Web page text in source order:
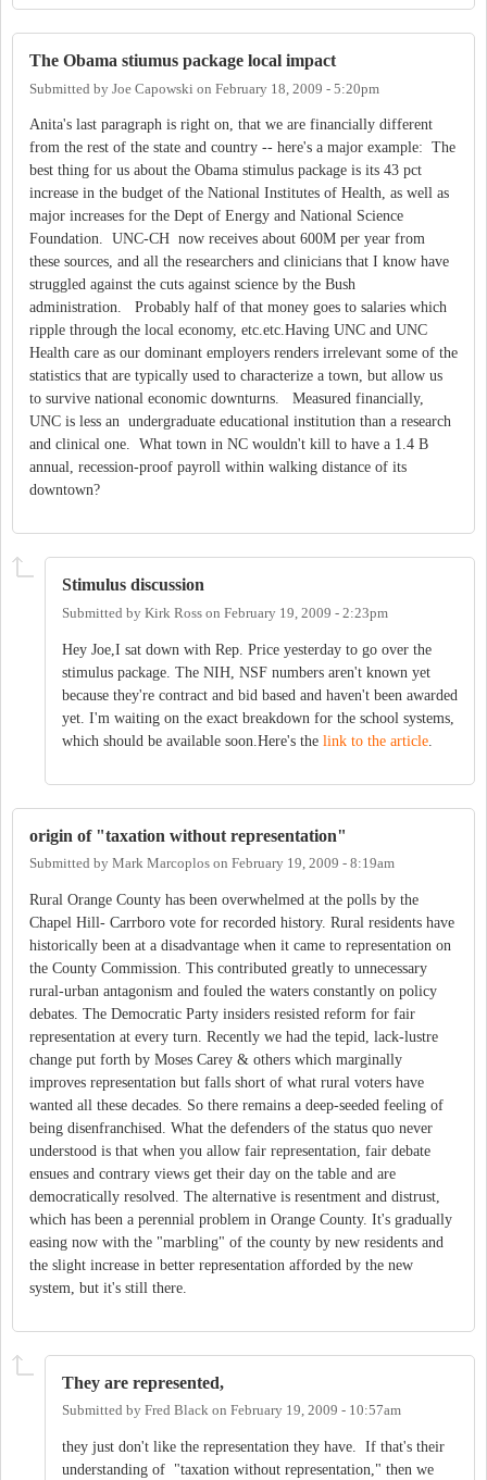
The Obama stiumus package local impact
Submitted by Joe Capowski on February 18, 2009 - 5:20pm
Anita's last paragraph is right on, that we are financially different
from the rest of the state and country -- here's a major example: The
best thing for us about the Obama stimulus package is its 43 pct
increase in the budget of the National Institutes of Health, as well as
major increases for the Dept of Energy and National Science
Foundation. UNC-CH now receives about 600M per year from
these sources, and all the researchers and clinicians that I know have
struggled against the cuts against science by the Bush
administration. Probably half of that money goes to salaries which
ripple through the local economy, etc.etc.Having UNC and UNC
Health care as our dominant employers renders irrelevant some of the
statistics that are typically used to characterize a town, but allow us
to survive national economic downturns. Measured financially,
UNC is less an undergraduate educational institution than a research
and clinical one. What town in NC wouldn't kill to have a 1.4 B
annual, recession-proof payroll within walking distance of its
downtown?
Stimulus discussion
Submitted by Kirk Ross on February 19, 2009 - 2:23pm
Hey Joe,I sat down with Rep. Price yesterday to go over the
stimulus package. The NIH, NSF numbers aren't known yet
because they're contract and bid based and haven't been awarded
yet. I'm waiting on the exact breakdown for the school systems,
which should be available soon.Here's the link to the article
origin of "taxation without representation"
Submitted by Mark Marcoplos on February 19, 2009 - 8:19am
Rural Orange County has been overwhelmed at the polls by the
Chapel Hill- Carrboro vote for recorded history. Rural residents have
historically been at a disadvantage when it came to representation on
the County Commission. This contributed greatly to unnecessary
rural-urban antagonism and fouled the waters constantly on policy
debates. The Democratic Party insiders resisted reform for fair
representation at every turn. Recently we had the tepid, lack-lustre
change put forth by Moses Carey & others which marginally
improves representation but falls short of what rural voters have
wanted all these decades. So there remains a deep-seeded feeling of
being disenfranchised. What the defenders of the status quo never
understood is that when you allow fair representation, fair debate
ensues and contrary views get their day on the table and are
democratically resolved. The alternative is resentment and distrust,
which has been a perennial problem in Orange County. It's gradually
easing now with the "marbling" of the county by new residents and
the slight increase in better representation afforded by the new
system, but it's still there.
They are represented,
Submitted by Fred Black on February 19, 2009 - 10:57am
they just don't like the representation they have. If that's their
understanding of "taxation without representation," then we